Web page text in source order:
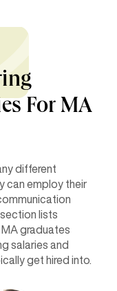
For MA
different
can employ their
lists
graduates
salaries and
get hired into.